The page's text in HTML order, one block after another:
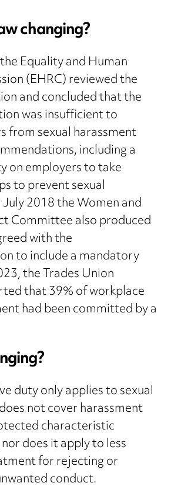
changing?
Equality and Human
(EHRC) reviewed the
and concluded that the
was insufficient to
from sexual harassment
including a
on employers to take
to prevent sexual
2018 the Women and
Committee also produced
with the
to include a mandatory
the Trades Union
that 39% of workplace
had been committed by a
duty only applies to sexual
not cover harassment
characteristic
does it apply to less
for rejecting or
conduct.